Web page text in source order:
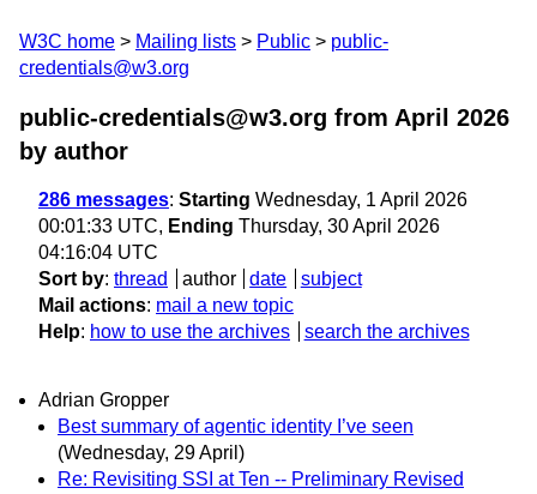
W3C home Mailing lists Public
public-
credentials@w3.org
public-credentials@w3.org from April 2026
by author
286 messages: Starting Wednesday, 1 April 2026
00:01:33 UTC, Ending Thursday, 30 April 2026
04:16:04 UTC
Sort by: thread author date
subject
Mail actions: mail a new topic
Help: how to use the archives search the archives
Adrian Gropper
Best summary of agentic identity I’ve seen
(Wednesday, 29 April)
Re: Revisiting SSI at Ten -- Preliminary Revised